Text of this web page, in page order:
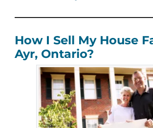
How I Sell My House
Ayr, Ontario?